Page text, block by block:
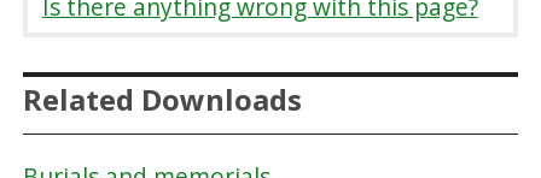
Is there anything wrong with this page?
Related Downloads